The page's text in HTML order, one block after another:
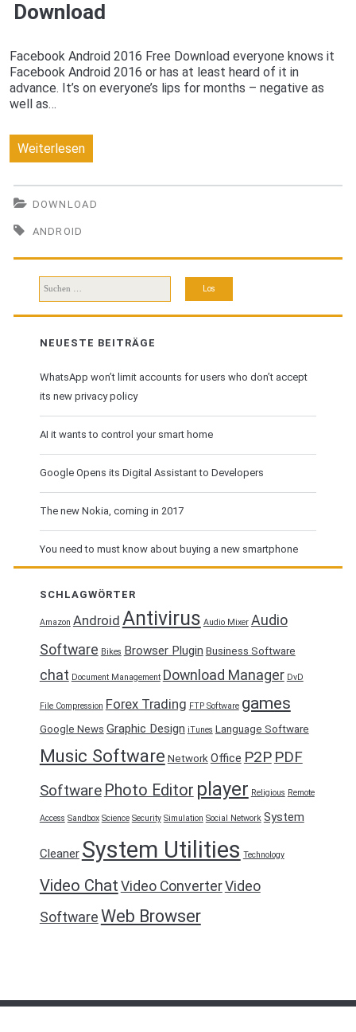
Download
Facebook Android 2016 Free Download everyone knows it
Facebook Android 2016 or has at least heard of it in
advance. It’s on everyone’s lips for months – negative as
well as…
WeiterlesenFacebook
2016
Download
DOWNLOAD
ANDROID
Suchen
nach:
NEUESTE BEITRÄGE
WhatsApp won’t limit accounts for users who don’t accept
its new privacy policy
AI it wants to control your smart home
Google Opens its Digital Assistant to Developers
The new Nokia, coming in 2017
You need to must know about buying a new smartphone
SCHLAGWÖRTER
Amazon Android Antivirus Audio Mixer Audio
Software Bikes Browser Plugin Business Software
chat Document Management Download Manager DvD
File Compression Forex Trading FTP Software games
Google News Graphic Design iTunes Language Software
Music Software Network Office P2P PDF
Software Photo Editor player Religious Remote
Access Sandbox Science Security Simulation Social Network System
Cleaner System Utilities Technology
Video Chat Video ConverterVideo
Software Web Browser